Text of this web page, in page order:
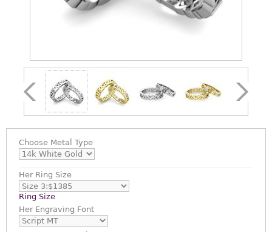
Choose Metal Type
Her Ring Size
Ring Size
Her Engraving Font